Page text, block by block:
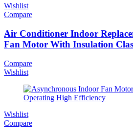
Wishlist
Compare
Air Conditioner Indoor
Fan Motor With Insulation
Compare
Wishlist
Wishlist
Compare